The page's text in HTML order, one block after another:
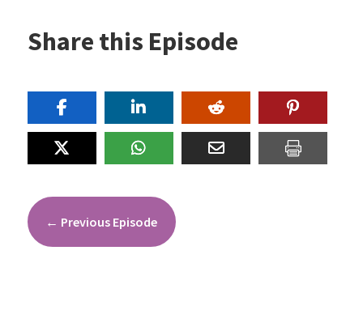
Share this Episode
← Previous Episode